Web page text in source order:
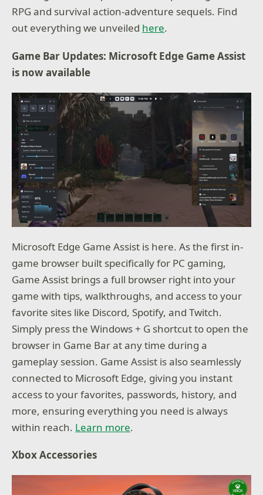
RPG and survival action-adventure sequels. Find
out everything we unveiled here.
Game Bar Updates: Microsoft Edge Game Assist
is now available
Microsoft Edge Game Assist is here. As the first in-
game browser built specifically for PC gaming,
Game Assist brings a full browser right into your
game with tips, walkthroughs, and access to your
favorite sites like Discord, Spotify, and Twitch.
Simply press the Windows + G shortcut to open the
browser in Game Bar at any time during a
gameplay session. Game Assist is also seamlessly
connected to Microsoft Edge, giving you instant
access to your favorites, passwords, history, and
more, ensuring everything you need is always
within reach. Learn more.
Xbox Accessories